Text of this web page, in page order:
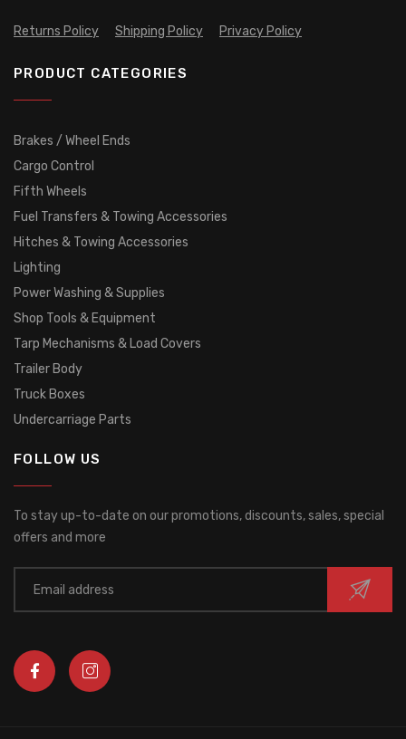
Returns Policy Shipping Policy Privacy Policy
PRODUCT CATEGORIES
Brakes / Wheel Ends
Cargo Control
Fifth Wheels
Fuel Transfers & Towing Accessories
Hitches & Towing Accessories
Lighting
Power Washing & Supplies
Shop Tools & Equipment
Tarp Mechanisms & Load Covers
Trailer Body
Truck Boxes
Undercarriage Parts
FOLLOW US
To stay up-to-date on our promotions, discounts, sales, special
offers and more